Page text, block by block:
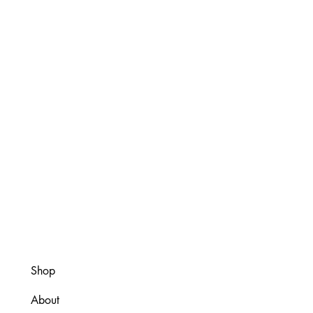
Shop
About